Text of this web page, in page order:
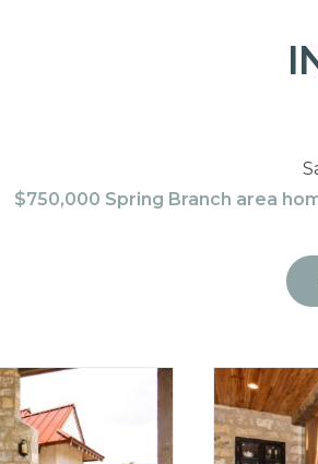
$750,000 Spring Branch area